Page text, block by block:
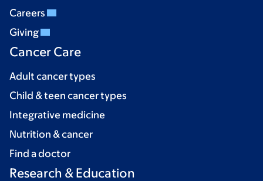
Careers
Giving
Cancer Care
Adult cancer types
Child & teen cancer types
Integrative medicine
Nutrition & cancer
Find a doctor
Research & Education